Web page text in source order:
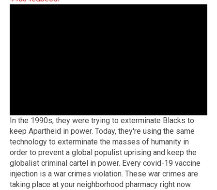
In the 1990s, they were trying to exterminate Blacks to
keep Apartheid in power. Today, they're using the same
technology to exterminate the masses of humanity in
order to prevent a global populist uprising and keep the
globalist criminal cartel in power. Every covid-19 vaccine
injection is a war crimes violation. These war crimes are
taking place at your neighborhood pharmacy right now.